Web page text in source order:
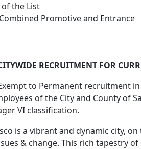
of the List
Combined Promotive and Entrance
RECRUITMENT FOR
to Permanent recruitment
of the City and County of
VI classification.
is a vibrant and dynamic city,
& change. This rich tapestry